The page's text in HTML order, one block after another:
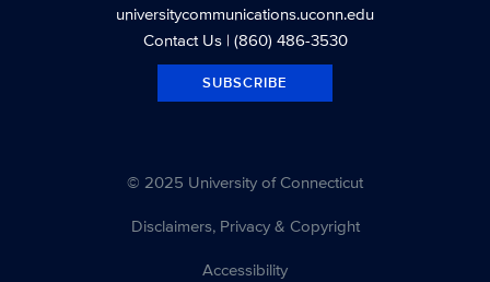
universitycommunications.uconn.edu
Contact Us| (860) 486-3530
SUBSCRIBE
© 2025 University of Connecticut
Disclaimers, Privacy & Copyright
Accessibility